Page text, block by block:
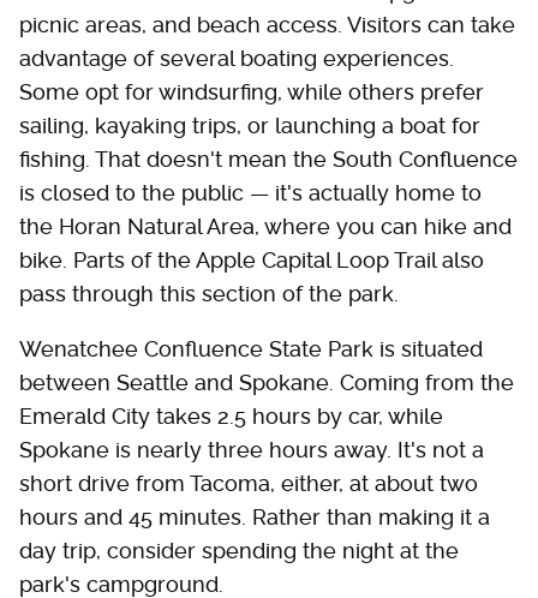
picnic areas, and beach access. Visitors can take
advantage of several boating experiences.
Some opt for windsurfing, while others prefer
sailing, kayaking trips, or launching a boat for
fishing. That doesn't mean the South Confluence
is closed to the public — it's actually home to
the Horan Natural Area, where you can hike and
bike. Parts of the Apple Capital Loop Trail also
pass through this section of the park.
Wenatchee Confluence State Park is situated
between Seattle and Spokane. Coming from the
Emerald City takes 2.5 hours by car, while
Spokane is nearly three hours away. It's not a
short drive from Tacoma, either, at about two
hours and 45 minutes. Rather than making it a
day trip, consider spending the night at the
park's campground.